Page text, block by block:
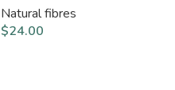
Natural fibres
$24.00